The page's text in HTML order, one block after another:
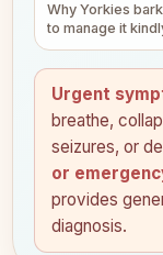
Why Yorkies
to manage it
Urgent
breathe,
seizures, or
or
provides
diagnosis.